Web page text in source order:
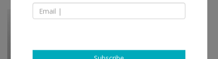
Vienna - Austria